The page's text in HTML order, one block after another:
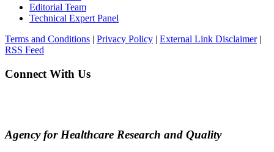
Editorial Team
Technical Expert Panel
Terms and Conditions | Privacy Policy | External Link Disclaimer|
RSS Feed
Connect With Us
Agency for Healthcare Research and Quality